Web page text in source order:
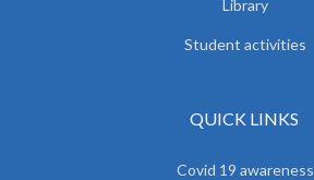
Library
Student activities
QUICK LINKS
Covid 19 awareness